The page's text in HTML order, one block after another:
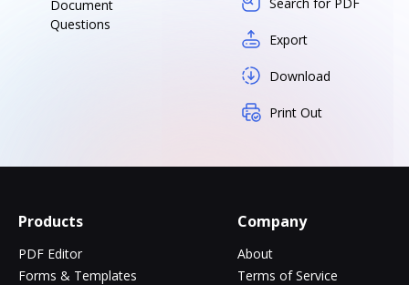
Document
Questions
Export
Download
Print Out
Products
PDF Editor
Forms & Templates
Company
About
Terms of Service